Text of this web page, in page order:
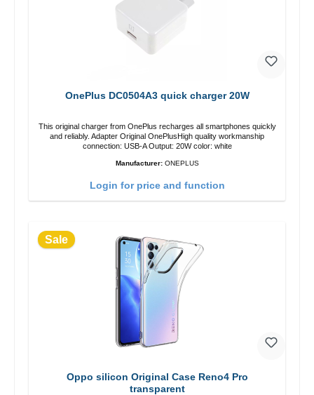
OnePlus DC0504A3 quick charger 20W
This original charger from OnePlus recharges all smartphones quickly
and reliably. Adapter Original OnePlusHigh quality workmanship
connection: USB-A Output: 20W color: white
Manufacturer: ONEPLUS
Login for price and function
Sale
Oppo silicon Original Case Reno4 Pro
transparent